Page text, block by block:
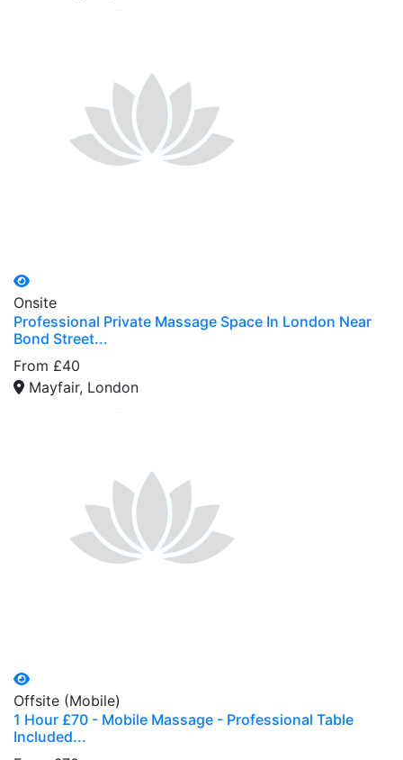
Onsite
Professional Private Massage Space In London Near
Bond Street...
From £40
Mayfair, London
Offsite (Mobile)
1 Hour £70 - Mobile Massage - Professional Table
Included...